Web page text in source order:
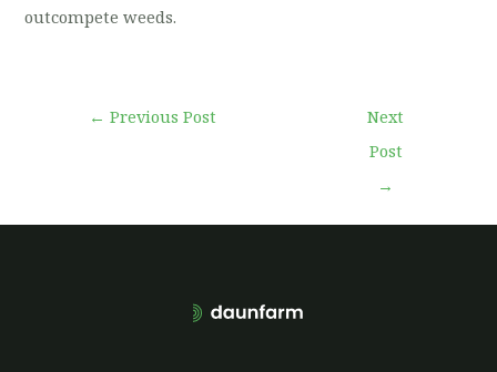
outcompete weeds.
← Previous Post
Next
Post
→